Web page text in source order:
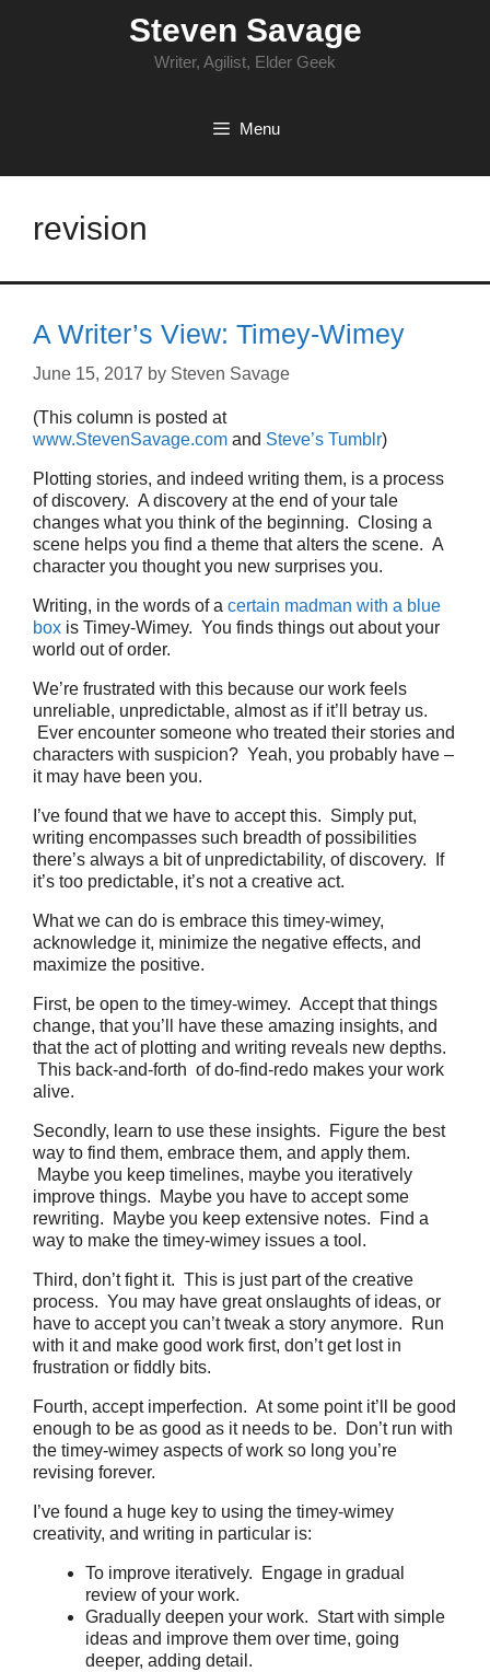
Steven Savage
Writer, Agilist, Elder Geek
Menu
revision
A Writer’s View: Timey-Wimey
June 15, 2017 by Steven Savage
(This column is posted at
www.StevenSavage.com and Steve’s Tumblr)
Plotting stories, and indeed writing them, is a process
of discovery. A discovery at the end of your tale
changes what you think of the beginning. Closing a
scene helps you find a theme that alters the scene. A
character you thought you new surprises you.
Writing, in the words of a certain madman with a blue
box is Timey-Wimey. You finds things out about your
world out of order.
We’re frustrated with this because our work feels
unreliable, unpredictable, almost as if it’ll betray us.
Ever encounter someone who treated their stories and
characters with suspicion? Yeah, you probably have –
it may have been you.
I’ve found that we have to accept this. Simply put,
writing encompasses such breadth of possibilities
there’s always a bit of unpredictability, of discovery. If
it’s too predictable, it’s not a creative act.
What we can do is embrace this timey-wimey,
acknowledge it, minimize the negative effects, and
maximize the positive.
First, be open to the timey-wimey. Accept that things
change, that you’ll have these amazing insights, and
that the act of plotting and writing reveals new depths.
This back-and-forth of do-find-redo makes your work
alive.
Secondly, learn to use these insights. Figure the best
way to find them, embrace them, and apply them.
Maybe you keep timelines, maybe you iteratively
improve things. Maybe you have to accept some
rewriting. Maybe you keep extensive notes. Find a
way to make the timey-wimey issues a tool.
Third, don’t fight it. This is just part of the creative
process. You may have great onslaughts of ideas, or
have to accept you can’t tweak a story anymore. Run
with it and make good work first, don’t get lost in
frustration or fiddly bits.
Fourth, accept imperfection. At some point it’ll be good
enough to be as good as it needs to be. Don’t run with
the timey-wimey aspects of work so long you’re
revising forever.
I’ve found a huge key to using the timey-wimey
creativity, and writing in particular is:
To improve iteratively. Engage in gradual
review of your work.
Gradually deepen your work. Start with simple
ideas and improve them over time, going
deeper, adding detail.